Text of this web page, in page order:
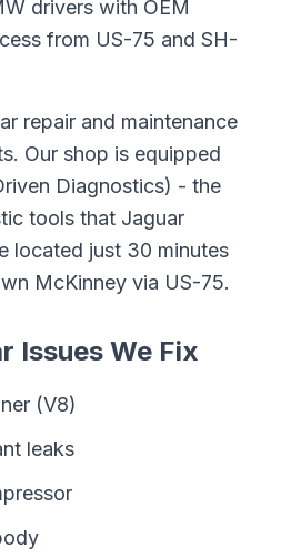
drivers with OEM
from US-75 and SH-
repair and maintenance
Our shop is equipped
Diagnostics) - the
tools that Jaguar
located just 30 minutes
McKinney via US-75.
Issues We Fix
(V8)
leaks